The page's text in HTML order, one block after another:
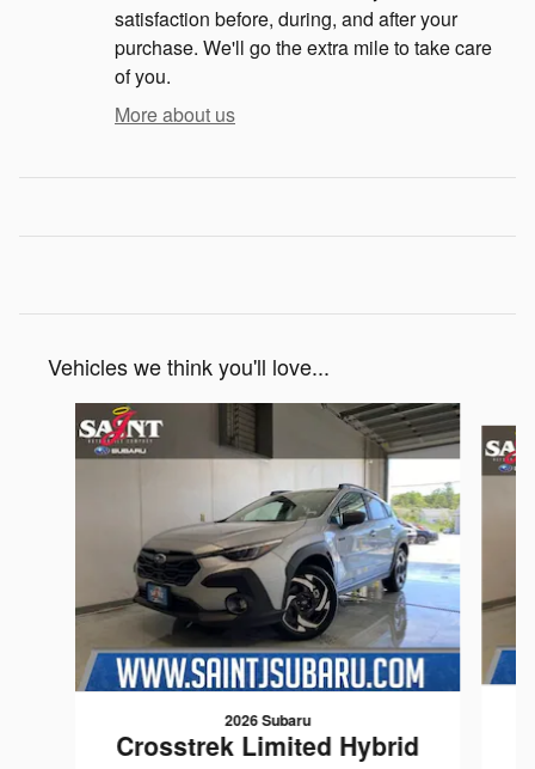
satisfaction before, during, and after your
purchase. We'll go the extra mile to take care
of you.
More about us
Vehicles we think you'll love...
Slide 1 of 6
2026 Subaru
Crosstrek Limited Hybrid